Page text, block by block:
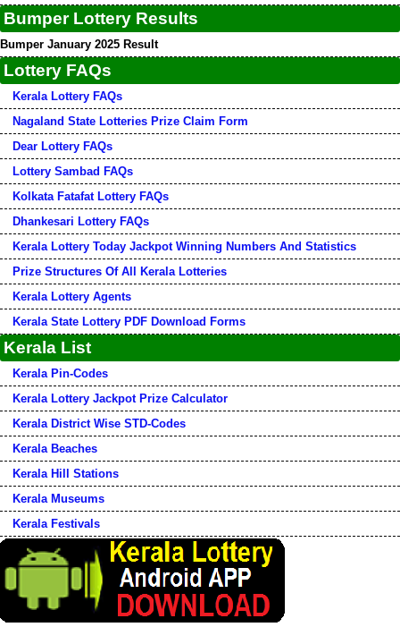
Bumper Lottery Results
Bumper January 2025 Result
Lottery FAQs
Kerala Lottery FAQs
Nagaland State Lotteries Prize Claim Form
Dear Lottery FAQs
Lottery Sambad FAQs
Kolkata Fatafat Lottery FAQs
Dhankesari Lottery FAQs
Kerala Lottery Today Jackpot Winning Numbers And Statistics
Prize Structures Of All Kerala Lotteries
Kerala Lottery Agents
Kerala State Lottery PDF Download Forms
Kerala List
Kerala Pin-Codes
Kerala Lottery Jackpot Prize Calculator
Kerala District Wise STD-Codes
Kerala Beaches
Kerala Hill Stations
Kerala Museums
Kerala Festivals